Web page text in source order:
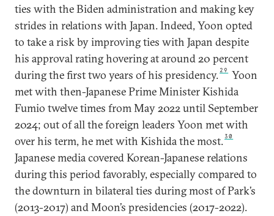
ties with the Biden administration and making key
strides in relations with Japan. Indeed, Yoon opted
to take a risk by improving ties with Japan despite
his approval rating hovering at around 20 percent
during the first two years of his presidency. 29
Yoon
met with then-Japanese Prime Minister Kishida
Fumio twelve times from May 2022 until September
2024; out of all the foreign leaders Yoon met with
over his term, he met with Kishida the most.30
Japanese media covered Korean-Japanese relations
during this period favorably, especially compared to
the downturn in bilateral ties during most of Park’s
(2013-2017) and Moon’s presidencies (2017-2022).